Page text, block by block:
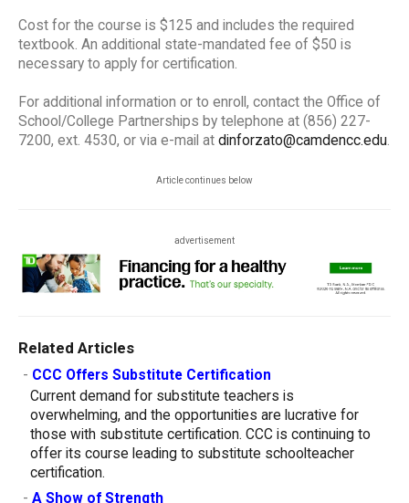
Cost for the course is $125 and includes the required
textbook. An additional state-mandated fee of $50 is
necessary to apply for certification.
For additional information or to enroll, contact the Office of
School/College Partnerships by telephone at (856) 227-
7200, ext. 4530, or via e-mail at dinforzato@camdencc.edu.
Article continues below
advertisement
Related Articles
- CCC Offers Substitute Certification
Current demand for substitute teachers is
overwhelming, and the opportunities are lucrative for
those with substitute certification. CCC is continuing to
offer its course leading to substitute schoolteacher
certification.
- A Show of Strength